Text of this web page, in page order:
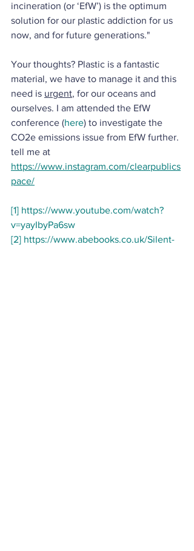
incineration (or ‘EfW’) is the optimum
solution for our plastic addiction for us
now, and for future generations."
Your thoughts? Plastic is a fantastic
material, we have to manage it and this
need is urgent, for our oceans and
ourselves. I am attended the EfW
conference (here) to investigate the
CO2e emissions issue from EfW further.
tell me at
https://www.instagram.com/clearpublics
pace/
[1] https://www.youtube.com/watch?
v=yayIbyPa6sw
[2] https://www.abebooks.co.uk/Silent-